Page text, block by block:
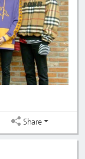
Share